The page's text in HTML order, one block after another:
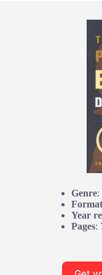
Genre:
Year
Pages: